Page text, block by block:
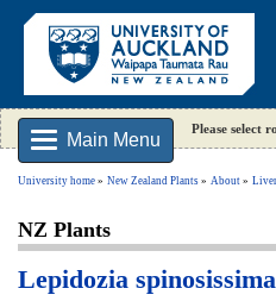
Main Menu
Please select
University home New Zealand Plants About
NZ Plants
Lepidozia spinosissima